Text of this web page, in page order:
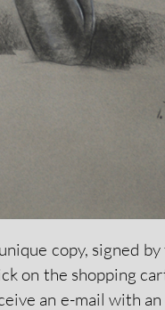
copy, signed
on the shopping
an e-mail with